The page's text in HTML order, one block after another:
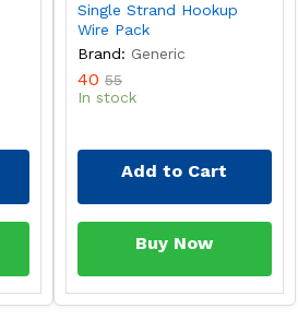
Single Strand Hookup
Wire Pack
Brand: Generic
40 55
In stock
Add to Cart
Buy Now